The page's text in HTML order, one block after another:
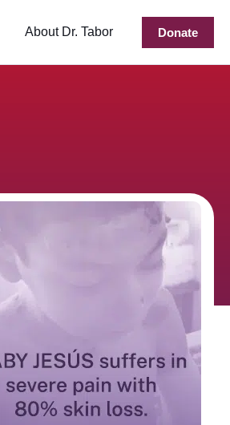
About Dr. Tabor Donate